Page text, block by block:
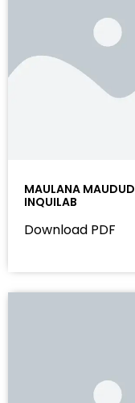
MAULANA
INQUILAB
Download PDF